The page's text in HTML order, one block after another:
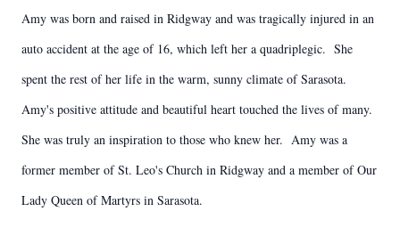
Amy was born and raised in Ridgway and was tragically injured in an
auto accident at the age of 16, which left her a quadriplegic. She
spent the rest of her life in the warm, sunny climate of Sarasota.
Amy's positive attitude and beautiful heart touched the lives of many.
She was truly an inspiration to those who knew her. Amy was a
former member of St. Leo's Church in Ridgway and a member of Our
Lady Queen of Martyrs in Sarasota.